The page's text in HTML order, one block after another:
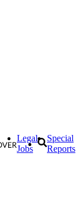
Legal
Jobs
Special
Reports